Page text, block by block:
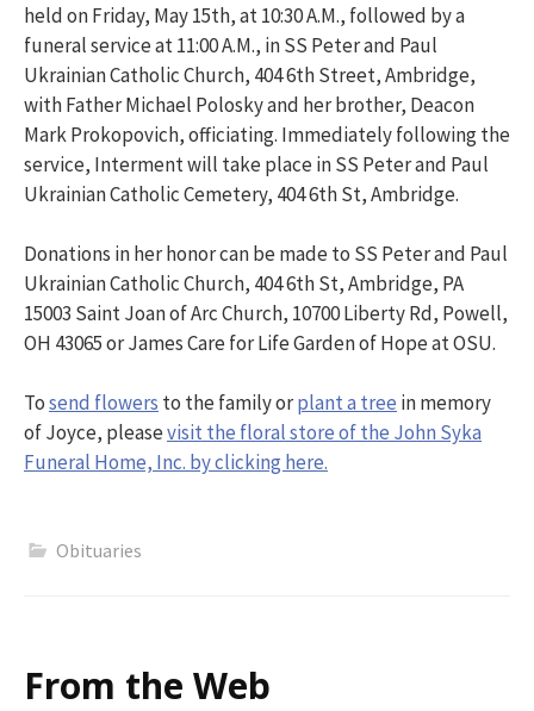
held on Friday, May 15th, at 10:30 A.M., followed by a
funeral service at 11:00 A.M., in SS Peter and Paul
Ukrainian Catholic Church, 404 6th Street, Ambridge,
with Father Michael Polosky and her brother, Deacon
Mark Prokopovich, officiating. Immediately following the
service, Interment will take place in SS Peter and Paul
Ukrainian Catholic Cemetery, 404 6th St, Ambridge.
Donations in her honor can be made to SS Peter and Paul
Ukrainian Catholic Church, 404 6th St, Ambridge, PA
15003 Saint Joan of Arc Church, 10700 Liberty Rd, Powell,
OH 43065 or James Care for Life Garden of Hope at OSU.
Tosend flowers to the family orplant a tree in memory
of Joyce, pleasevisit the floral store of the John Syka
Funeral Home, Inc. by clicking here.
Obituaries
From the Web